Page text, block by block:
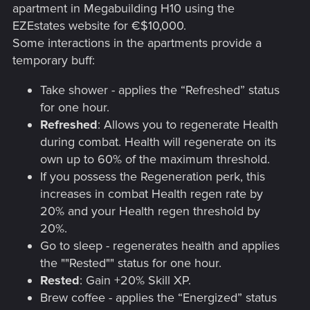
apartment in Megabuilding H10 using the
EZEstates website for €$10,000.
Some interactions in the apartments provide a
temporary buff:
Take shower - applies the “Refreshed” status
for one hour.
Refreshed: Allows you to regenerate Health
during combat. Health will regenerate on its
own up to 60% of the maximum threshold.
If you possess the Regeneration perk, this
increases in combat Health regen rate by
20% and your Health regen threshold by
20%.
Go to sleep - regenerates health and applies
the ""Rested"" status for one hour.
Rested: Gain +20% Skill XP.
Brew coffee - applies the “Energized” status